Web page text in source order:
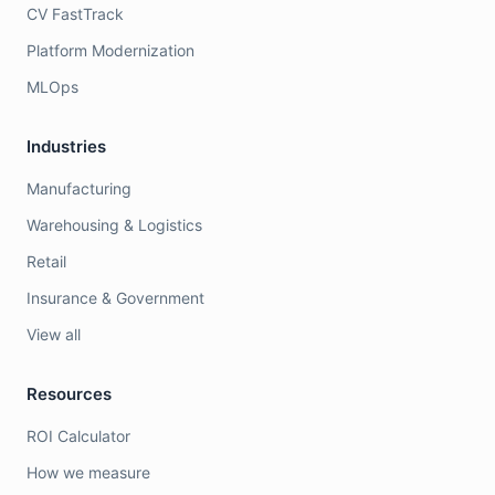
CV FastTrack
Platform Modernization
MLOps
Industries
Manufacturing
Warehousing & Logistics
Retail
Insurance & Government
View all
Resources
ROI Calculator
How we measure